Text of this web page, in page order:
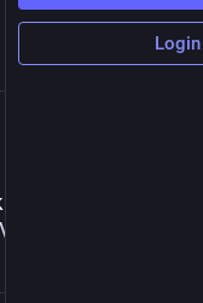
submitted
Login